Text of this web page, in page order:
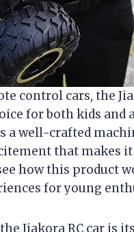
control cars, the
for both kids and
a well-crafted
that makes
how this product
for young
Jiakora RC car is